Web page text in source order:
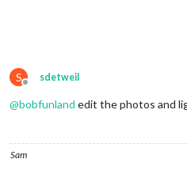
S
Offline
sdetweil
@bobfunland edit the photos and
Sam